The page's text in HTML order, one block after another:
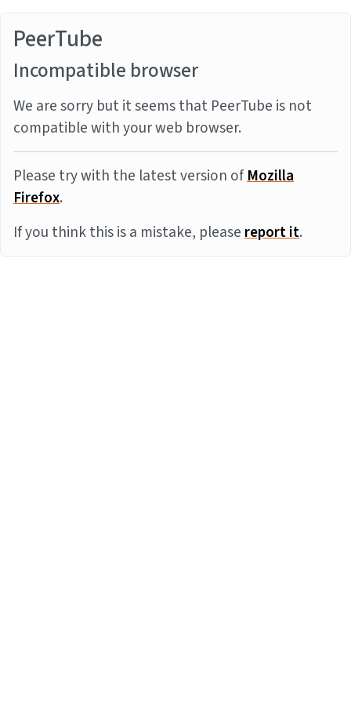
PeerTube
Incompatible browser
We are sorry but it seems that PeerTube is not
compatible with your web browser.
Please try with the latest version ofMozilla
Firefox.
If you think this is a mistake, pleasereport it.